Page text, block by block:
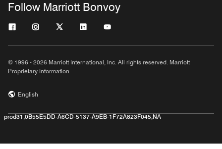
Follow Marriott Bonvoy
© 1996 - 2026 Marriott International, Inc. All rights reserved. Marriott
Proprietary Information
English
prod31,0B55E5DD-A6CD-5137-A9EB-1F72A823F045,NA